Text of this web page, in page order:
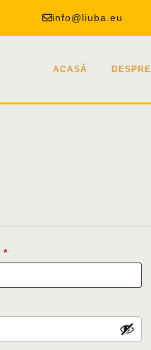
info@liuba.eu
ACASĂ DESPRE
*Required